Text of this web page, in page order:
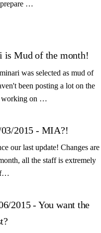
prepare …
Mud of the month!
was selected as mud of
been posting a lot on the
working on …
2015 - MIA?!
our last update! Changes are
all the staff is extremely
2015 - You want the